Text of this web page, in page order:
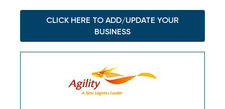
CLICK HERE TO ADD/UPDATE YOUR
BUSINESS